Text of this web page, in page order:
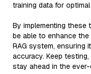
training data for
By implementing
be able to enhance
RAG system, ensuring
accuracy. Keep
stay ahead in the